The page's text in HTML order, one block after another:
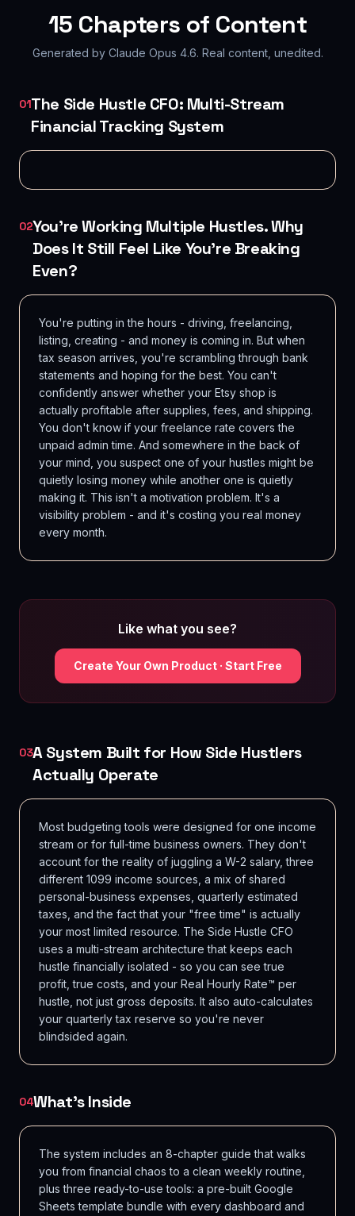
15 Chapters of Content
Generated by Claude Opus 4.6. Real content, unedited.
01The Side Hustle CFO: Multi-Stream
Financial Tracking System
02You're Working Multiple Hustles. Why
Does It Still Feel Like You're Breaking
Even?
You're putting in the hours - driving, freelancing,
listing, creating - and money is coming in. But when
tax season arrives, you're scrambling through bank
statements and hoping for the best. You can't
confidently answer whether your Etsy shop is
actually profitable after supplies, fees, and shipping.
You don't know if your freelance rate covers the
unpaid admin time. And somewhere in the back of
your mind, you suspect one of your hustles might be
quietly losing money while another one is quietly
making it. This isn't a motivation problem. It's a
visibility problem - and it's costing you real money
every month.
Like what you see?
Create Your Own Product · Start Free
03A System Built for How Side Hustlers
Actually Operate
Most budgeting tools were designed for one income
stream or for full-time business owners. They don't
account for the reality of juggling a W-2 salary, three
different 1099 income sources, a mix of shared
personal-business expenses, quarterly estimated
taxes, and the fact that your "free time" is actually
your most limited resource. The Side Hustle CFO
uses a multi-stream architecture that keeps each
hustle financially isolated - so you can see true
profit, true costs, and your Real Hourly Rate™ per
hustle, not just gross deposits. It also auto-calculates
your quarterly tax reserve so you're never
blindsided again.
04What's Inside
The system includes an 8-chapter guide that walks
you from financial chaos to a clean weekly routine,
plus three ready-to-use tools: a pre-built Google
Sheets template bundle with every dashboard and